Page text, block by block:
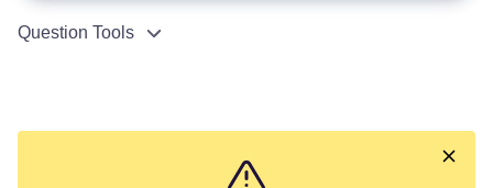
Question Tools